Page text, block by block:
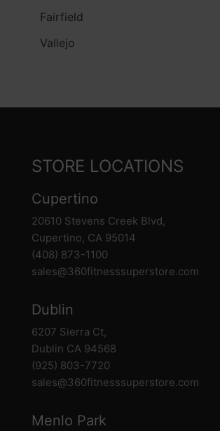
Fairfield
Vallejo
STORE LOCATIONS
Cupertino
20610 Stevens Creek Blvd,
Cupertino, CA 95014
(408) 873-1100
sales@360fitnesssuperstore.com
Dublin
6207 Sierra Ct,
Dublin CA 94568
(925) 803-7720
sales@360fitnesssuperstore.com
Menlo Park